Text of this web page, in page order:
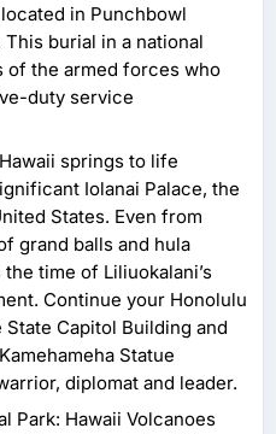
in Punchbowl
burial in a national
of the armed forces who
duty service
springs to life
Iolanai Palace, the
States. Even from
grand balls and hula
time of Liliuokalani’s
Continue your Honolulu
Capitol Building and
Statue
diplomat and leader.
Park: Hawaii Volcanoes